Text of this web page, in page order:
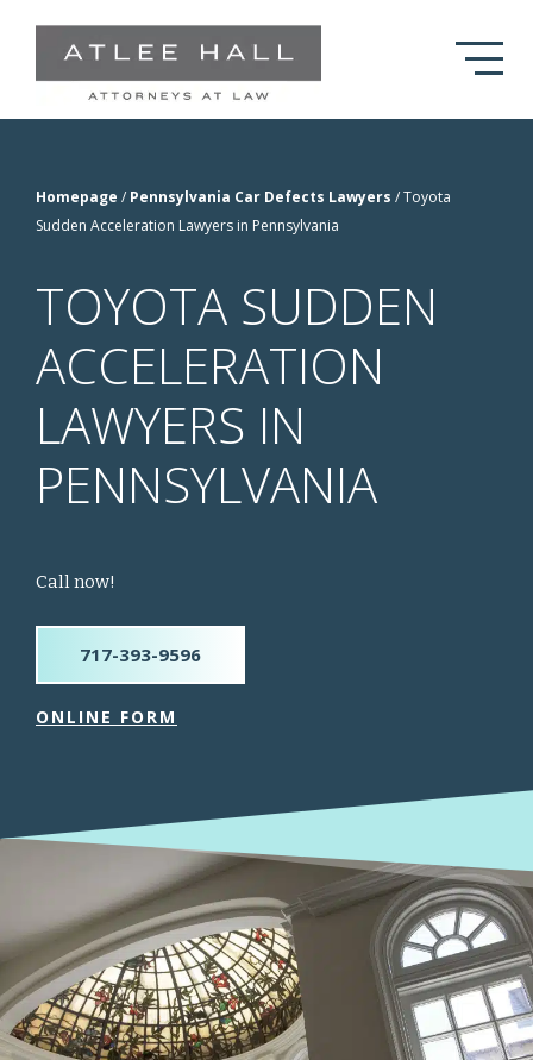
Homepage / Pennsylvania Car Defects Lawyers /Toyota
Sudden Acceleration Lawyers in Pennsylvania
TOYOTA SUDDEN
ACCELERATION
LAWYERS IN
PENNSYLVANIA
Call now!
717-393-9596
ONLINE FORM